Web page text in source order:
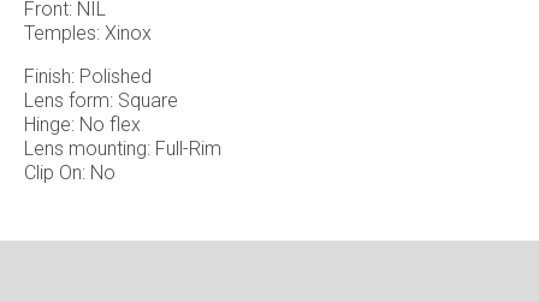
Front: NIL
Temples: Xinox
Finish: Polished
Lens form: Square
Hinge: No flex
Lens mounting: Full-Rim
Clip On: No